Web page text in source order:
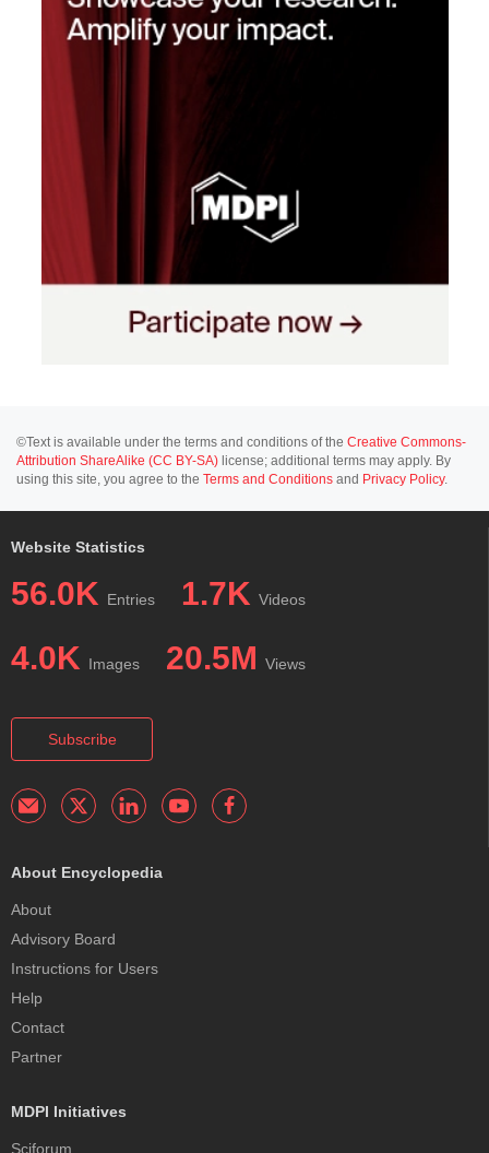
©Text is available under the terms and conditions of the Creative Commons-
Attribution ShareAlike (CC BY-SA) license; additional terms may apply. By
using this site, you agree to the Terms and Conditions and Privacy Policy.
Website Statistics
56.0K Entries 1.7K Videos
4.0K Images 20.5M Views
Subscribe
About Encyclopedia
About
Advisory Board
Instructions for Users
Help
Contact
Partner
MDPI Initiatives
Sciforum